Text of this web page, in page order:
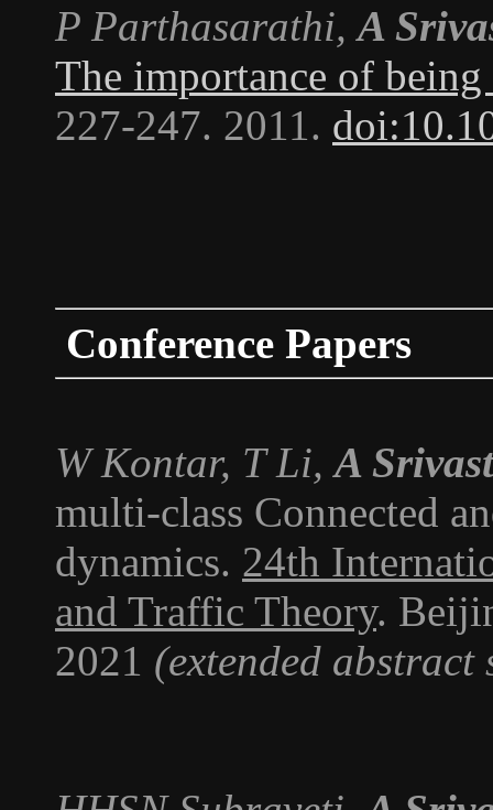
P Parthasarathi,A
The importance of being
227-247. 2011.
Conference Papers
W Kontar, T Li,A
multi-class Connected
dynamics. 24th
and Traffic Theory.
2021 (extended